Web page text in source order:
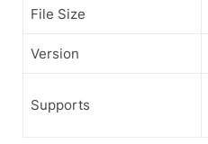
File Size
Version
Supports